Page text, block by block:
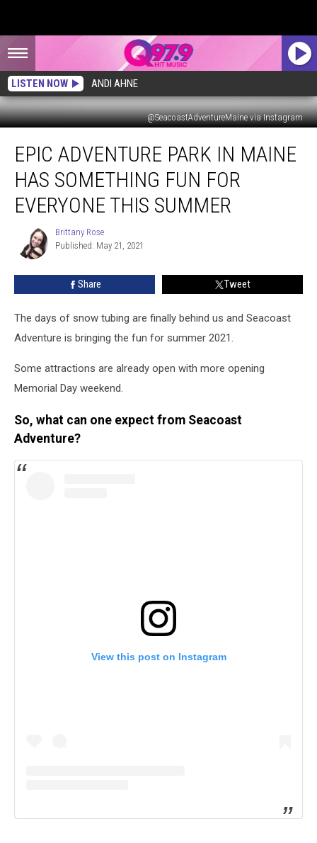
LISTEN NOW ANDI AHNE
@SeacoastAdventureMaine via Instagram
Adventure
Park
Maine
Has
Something
Everyone
EPIC ADVENTURE PARK IN MAINE
HAS SOMETHING FUN FOR
EVERYONE THIS SUMMER
Brittany
Rose
Brittany Rose
Published: May 21, 2021
Share Tweet
The days of snow tubing are finally behind us and Seacoast
Adventure is bringing the fun for summer 2021.
Some attractions are already open with more opening
Memorial Day weekend.
So, what can one expect from Seacoast
Adventure?
View this post on Instagram